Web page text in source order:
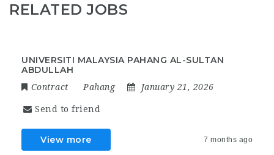
RELATED JOBS
UNIVERSITI MALAYSIA PAHANG AL-SULTAN
ABDULLAH
Contract Pahang January 21, 2026
Send to friend
View more 7 months ago